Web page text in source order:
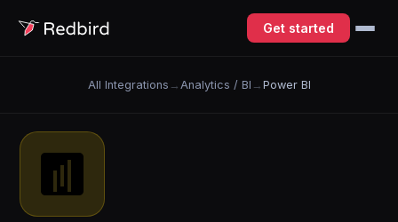
Get started
All Integrations → Analytics / BI → Power BI